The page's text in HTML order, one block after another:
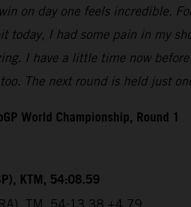
on day one feels incredible.
today, I had some pain in my
I have a little time now
The next round is held just
World Championship, Round 1
KTM, 54:08.59
TM, 54:13.38 +4.79